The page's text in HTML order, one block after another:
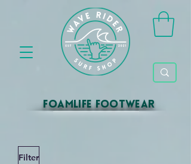
foamlife footwear
Filter